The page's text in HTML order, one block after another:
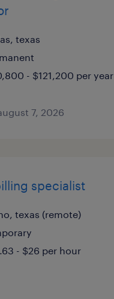
texas
- $121,200 per year
7, 2026
specialist
texas (remote)
- $26 per hour